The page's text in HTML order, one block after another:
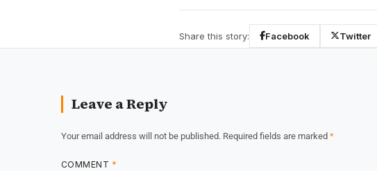
Share this story: Facebook Twitter
Leave a Reply
Your email address will not be published. Required fields are marked *
COMMENT *